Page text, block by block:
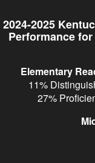
to
main
content
2024-2025
Performance
Elementary
11%
27%